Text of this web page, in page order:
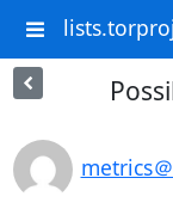
metrics